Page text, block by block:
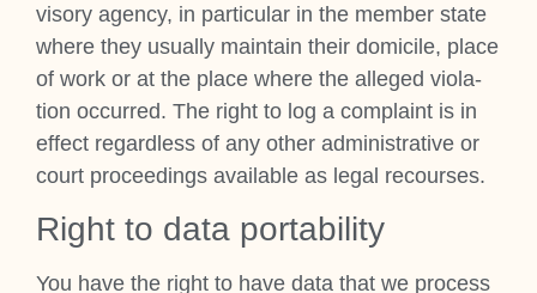
vis­ory agency, in par­tic­u­lar in the mem­ber state
where they usu­ally main­tain their dom­i­cile, place
of work or at the place where the alleged viol­a­
tion occurred. The right to log a com­plaint is in
effect regard­less of any oth­er admin­is­trat­ive or
court pro­ceed­ings avail­able as leg­al recourses.
Right to data port­ab­il­ity
You have the right to have data that we pro­cess